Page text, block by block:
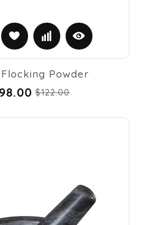
Powder
$122.00